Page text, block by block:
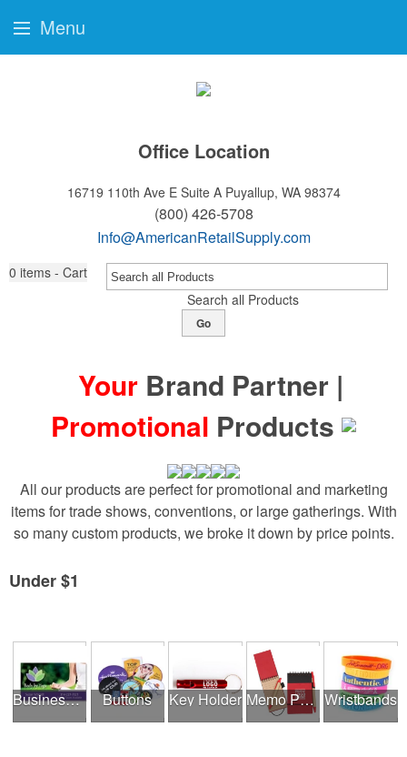
Office Location
16719 110th Ave E Suite A Puyallup, WA 98374
(800) 426-5708
Info@AmericanRetailSupply.com
0 items - Cart
Search all Products
Go
Your Brand Partner |
Promotional Products
All our products are perfect for promotional and marketing
items for trade shows, conventions, or large gatherings. With
so many custom products, we broke it down by price points.
Under $1
Business Cards Buttons Key Holder Memo Pads Wristbands
Menu